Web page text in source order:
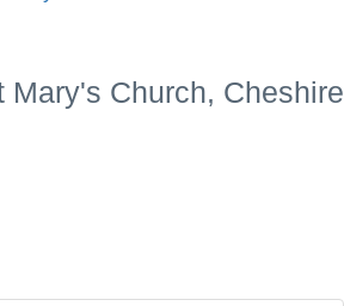
Church, Cheshire